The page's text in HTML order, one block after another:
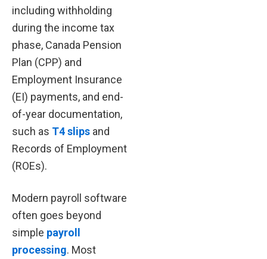
including withholding
during the income tax
phase, Canada Pension
Plan (CPP) and
Employment Insurance
(EI) payments, and end-
of-year documentation,
such as T4 slips and
Records of Employment
(ROEs).
Modern payroll software
often goes beyond
simple payroll
processing. Most